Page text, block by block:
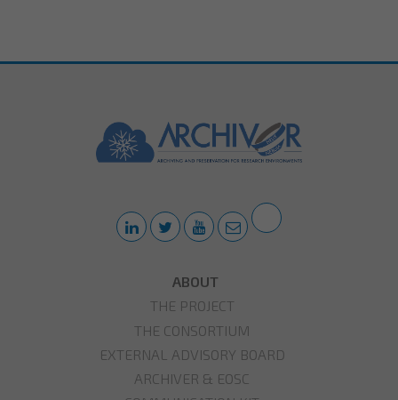
ABOUT
THE PROJECT
THE CONSORTIUM
EXTERNAL ADVISORY BOARD
ARCHIVER & EOSC